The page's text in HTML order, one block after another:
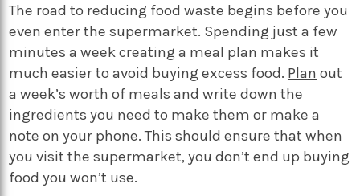
The road to reducing food waste begins before you
even enter the supermarket. Spending just a few
minutes a week creating a meal plan makes it
much easier to avoid buying excess food. Plan out
a week’s worth of meals and write down the
ingredients you need to make them or make a
note on your phone. This should ensure that when
you visit the supermarket, you don’t end up buying
food you won’t use.